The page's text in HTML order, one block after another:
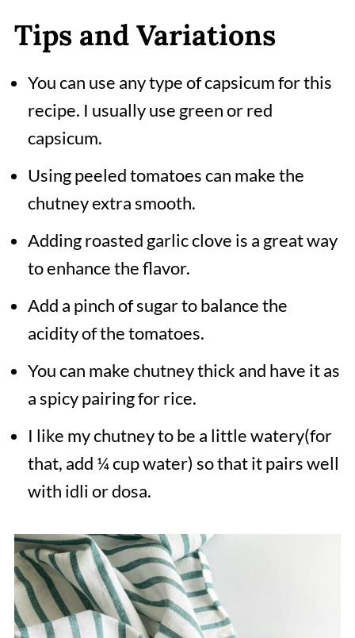
Tips and Variations
You can use any type of capsicum for this
recipe. I usually use green or red
capsicum.
Using peeled tomatoes can make the
chutney extra smooth.
Adding roasted garlic clove is a great way
to enhance the flavor.
Add a pinch of sugar to balance the
acidity of the tomatoes.
You can make chutney thick and have it as
a spicy pairing for rice.
I like my chutney to be a little watery(for
that, add ¼ cup water) so that it pairs well
with idli or dosa.